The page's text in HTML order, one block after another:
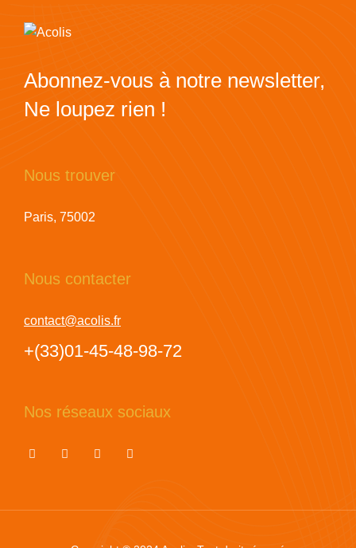
Abonnez-vous à notre newsletter,
Ne loupez rien !
Nous trouver
Paris, 75002
Nous contacter
+(33)01-45-48-98-72
contact@acolis.fr
Nos réseaux sociaux